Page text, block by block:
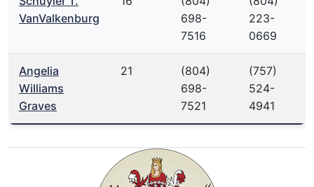
VanValkenburg
698-
7516
223-
0669
Angelia
Williams
Graves
21
(804)
698-
7521
(757)
524-
4941